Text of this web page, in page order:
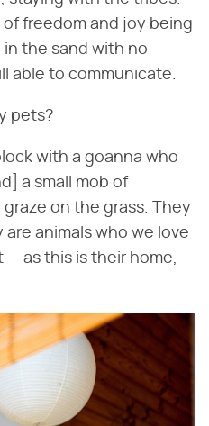
of freedom and joy being
the sand with no
able to communicate.
pets?
with a goanna who
a small mob of
on the grass. They
animals who we love
as this is their home,